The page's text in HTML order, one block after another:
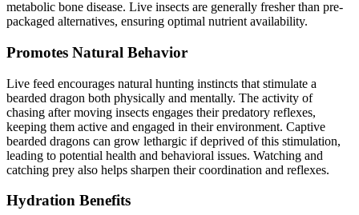
metabolic bone disease. Live insects are generally fresher than pre-
packaged alternatives, ensuring optimal nutrient availability.
Promotes Natural Behavior
Live feed encourages natural hunting instincts that stimulate a
bearded dragon both physically and mentally. The activity of
chasing after moving insects engages their predatory reflexes,
keeping them active and engaged in their environment. Captive
bearded dragons can grow lethargic if deprived of this stimulation,
leading to potential health and behavioral issues. Watching and
catching prey also helps sharpen their coordination and reflexes.
Hydration Benefits